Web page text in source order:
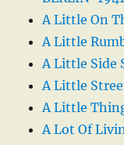
A Little On
A Little
A Little Side
A Little
A Little
A Lot Of